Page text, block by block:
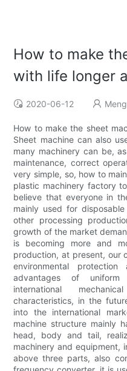
How to make
with life longer
2020-06-12
How to make the sheet
Sheet machine can also
many machinery can be,
maintenance, correct
very simple, so, how to
plastic machinery factory
believe that everyone in
mainly used for
other processing
growth of the market
is becoming more and
production, at present, our
environmental
advantages of
international
characteristics, in the
into the international
machine structure mainly
head, body and tail,
machinery and equipment,
above three parts, also